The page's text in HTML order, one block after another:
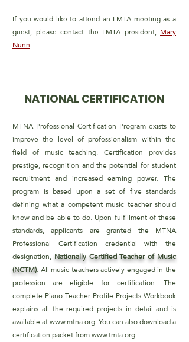
If you would like to attend an LMTA meeting as a
guest, please contact the LMTA president, Mary
Nunn.
NATIONAL CERTIFICATION
MTNA Professional Certification Program exists to
improve the level of professionalism within the
field of music teaching. Certification provides
prestige, recognition and the potential for student
recruitment and increased earning power. The
program is based upon a set of five standards
defining what a competent music teacher should
know and be able to do. Upon fulfillment of these
standards, applicants are granted the MTNA
Professional Certification credential with the
designation, Nationally Certified Teacher of Music
(NCTM). All music teachers actively engaged in the
profession are eligible for certification. The
complete Piano Teacher Profile Projects Workbook
explains all the required projects in detail and is
available atwww.mtna.org. You can also download a
certification packet fromwww.tmta.org.